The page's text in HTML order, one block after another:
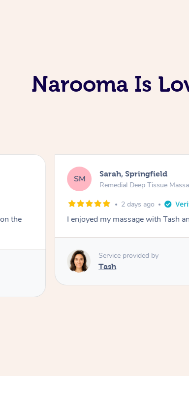
Narooma Is
the
SM Sarah, Springfield
Remedial Deep Tissue
2 days ago
I enjoyed my massage with Tash
Service provided by
Tash